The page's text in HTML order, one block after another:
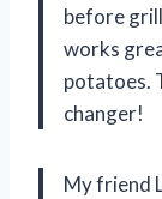
before
works
potatoes.
changer!
My friend